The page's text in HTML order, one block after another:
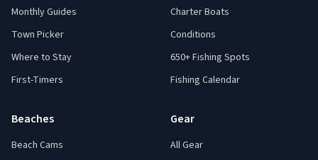
Monthly Guides
Town Picker
Where to Stay
First-Timers
Charter Boats
Conditions
650+ Fishing Spots
Fishing Calendar
Beaches
Beach Cams
Gear
All Gear